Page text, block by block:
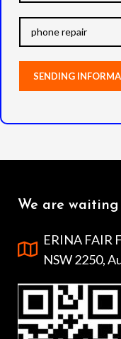
We are
ERINA FAIR
NSW 2250,